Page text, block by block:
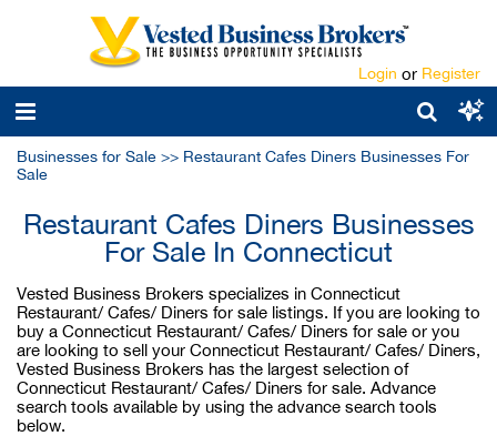
Login or Register
Businesses for Sale >> Restaurant Cafes Diners Businesses For
Sale
Restaurant Cafes Diners Businesses
For Sale In Connecticut
Vested Business Brokers specializes in Connecticut
Restaurant/ Cafes/ Diners for sale listings. If you are looking to
buy a Connecticut Restaurant/ Cafes/ Diners for sale or you
are looking to sell your Connecticut Restaurant/ Cafes/ Diners,
Vested Business Brokers has the largest selection of
Connecticut Restaurant/ Cafes/ Diners for sale. Advance
search tools available by using the advance search tools
below.